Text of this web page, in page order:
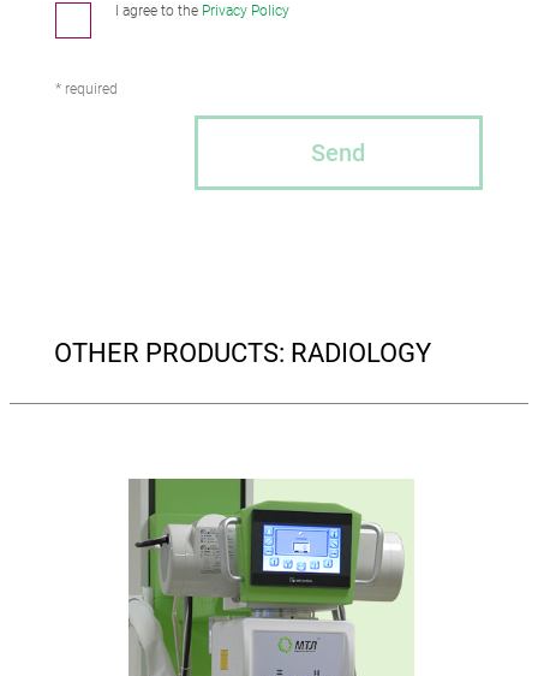
I agree to the Privacy Policy
* required
Send
OTHER PRODUCTS: RADIOLOGY